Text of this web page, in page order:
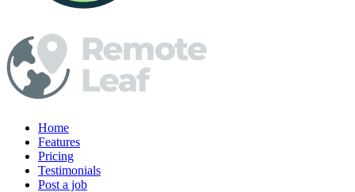
Home
Features
Pricing
Testimonials
Post a job